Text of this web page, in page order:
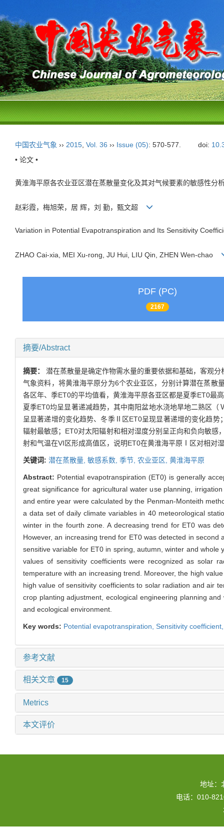
中国农业气象 ›› 2015 Vol. 36 ›› Issue (05): 570-577. doi:
• 论文 •
黄淮海平原各农业亚区潜在蒸散量变化及其对气候要素的敏感性分
赵彩霞，梅旭荣，居 辉，刘 勤，甄文超
Variation in Potential Evapotranspiration and Its Sensitivity
ZHAO Cai-xia, MEI Xu-rong, JU Hui, LIU Qin, ZHEN Wen-chao
PDF (PC)
2167
摘要/Abstract
摘要：潜在蒸散量是确定作物需水量的重要依据和基础，客观
气象资料，将黄淮海平原分为6个农业亚区，分别计算潜在蒸散
各区年、季ET0的平均值看，黄淮海平原各亚区都是夏季ET0最
夏季ET0均呈显著递减趋势，其中南阳盆地水浇地旱地二熟区
呈显著递增的变化趋势、冬季Ⅱ区ET0呈现显著递增的变化趋
辐射最敏感；ET0对太阳辐射和相对湿度分别呈正向和负向敏
射和气温在VI区形成高值区，说明ET0在黄淮海平原Ⅰ区对相对
关键词: 潜在蒸散量, 敏感系数, 季节, 农业亚区, 黄淮海平原
Abstract: Potential evapotranspiration (ET0) is generally
great significance for agricultural water use planning,
and entire year were calculated by the Penman-Monteith
a data set of daily climate variables in 40 meteorological
winter in the fourth zone. A decreasing trend for ET0 was
However, an increasing trend for ET0 was detected in
sensitive variable for ET0 in spring, autumn, winter and
values of sensitivity coefficients were recognized as solar
temperature with an increasing trend. Moreover, the high
high value of sensitivity coefficients to solar radiation and air
crop planting adjustment, ecological engineering planning
and ecological environment.
Key words: Potential evapotranspiration, Sensitivity
参考文献
相关文章 15
Metrics
本文评价
地址：
电话：010-